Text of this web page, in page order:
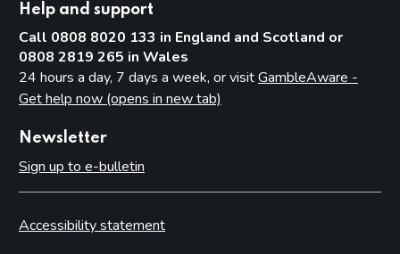
Help and support
Call 0808 8020 133 in England and Scotland or
0808 2819 265 in Wales
24 hours a day, 7 days a week, or visitGambleAware -
Get help now (opens in new tab)
Newsletter
Sign up to e-bulletin
Accessibility statement